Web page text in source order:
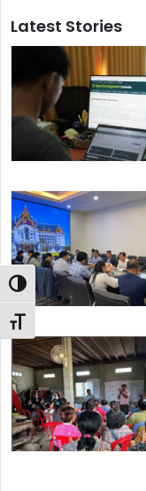
Toggle High Contrast
Toggle Font size
Latest Stories